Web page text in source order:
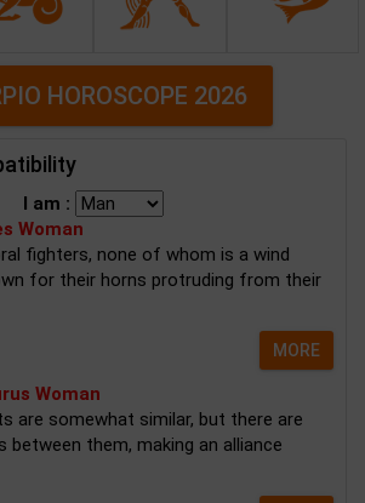
HOROSCOPE 2026
I am :
Woman
fighters, none of whom is a wind
for their horns protruding from their
MORE
Woman
are somewhat similar, but there are
them, making an alliance